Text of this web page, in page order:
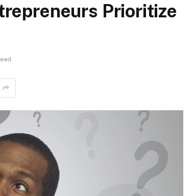
Prioritize